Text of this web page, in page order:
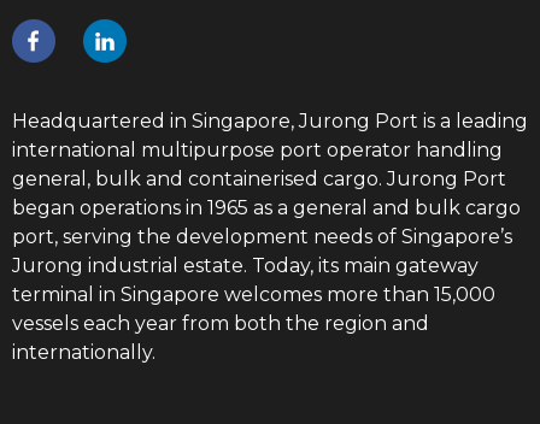
Headquartered in Singapore, Jurong Port is a leading
international multipurpose port operator handling
general, bulk and containerised cargo. Jurong Port
began operations in 1965 as a general and bulk cargo
port, serving the development needs of Singapore’s
Jurong industrial estate. Today, its main gateway
terminal in Singapore welcomes more than 15,000
vessels each year from both the region and
internationally.